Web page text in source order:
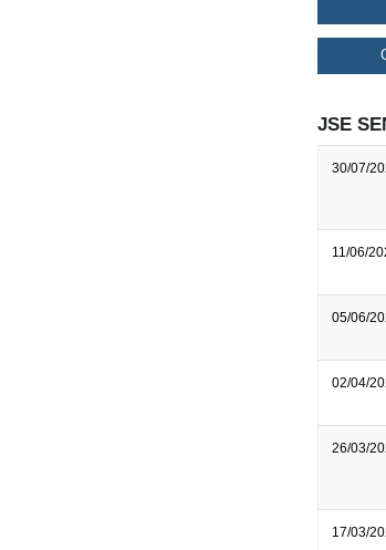
JSE
30/07/
11/06/
05/06/
02/04/
26/03/
17/03/